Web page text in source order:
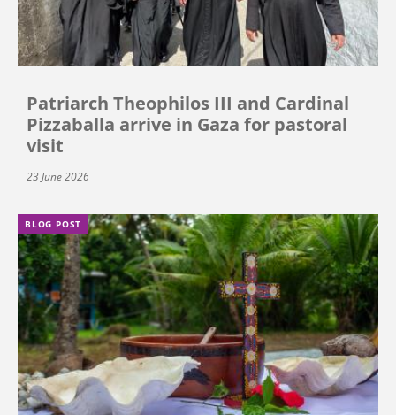
Patriarch Theophilos III and Cardinal
Pizzaballa arrive in Gaza for pastoral
visit
23 June 2026
BLOG POST